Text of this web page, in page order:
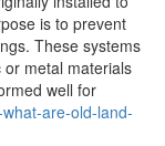
is to prevent
These systems
metal materials
well for
are-old-land-